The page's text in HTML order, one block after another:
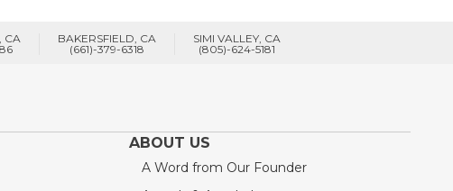
CA
BAKERSFIELD, CA
(661)-379-6318
SIMI VALLEY, CA
(805)-624-5181
ABOUT US
A Word from Our Founder